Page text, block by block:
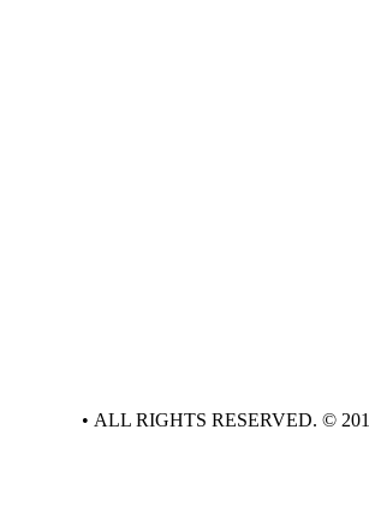
• ALL RIGHTS RESERVED. ©